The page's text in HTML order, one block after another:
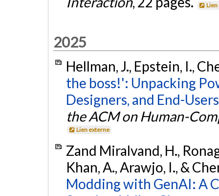
Lien
2025
Hellman, J., Epstein, I.,
the boss!': Unpacking
Designers, and End-
the ACM on Human-
Lien externe
Zand Miralvand, H.,
Khan, A., Arawjo, I., &
Modding with GenAI: A